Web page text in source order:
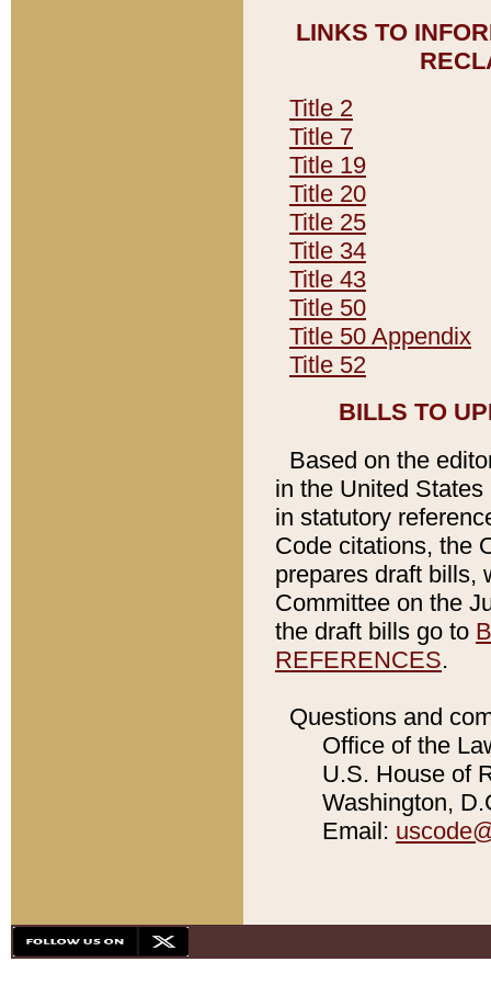
LINKS TO
Title 2
Title 7
Title 19
Title 20
Title 25
Title 34
Title 43
Title 50
Title 50 Appendix
Title 52
BILLS TO
Based on the
in the United
in statutory
Code citations, the
prepares draft bills,
Committee on the
the draft bills go to
REFERENCES.
Questions and
Office of the
U.S. House of
Washington,
Email: